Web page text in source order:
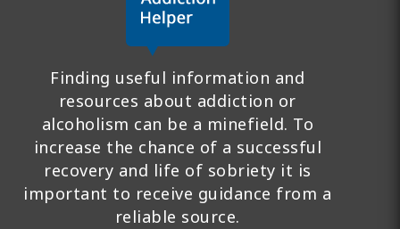
Finding useful information and
resources about addiction or
alcoholism can be a minefield. To
increase the chance of a successful
recovery and life of sobriety it is
important to receive guidance from a
reliable source.